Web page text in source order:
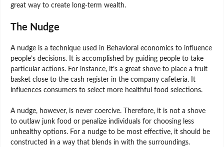
great way to create long-term wealth.
The Nudge
A nudge is a technique used in Behavioral economics to influence
people’s decisions. It is accomplished by guiding people to take
particular actions. For instance, it’s a great shove to place a fruit
basket close to the cash register in the company cafeteria. It
influences consumers to select more healthful food selections.
A nudge, however, is never coercive. Therefore, it is not a shove
to outlaw junk food or penalize individuals for choosing less
unhealthy options. For a nudge to be most effective, it should be
constructed in a way that blends in with the surroundings.